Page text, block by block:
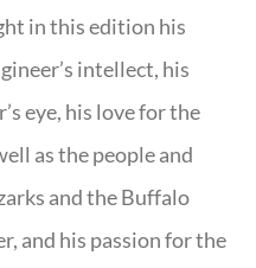
in this edition his
intellect, his
eye, his love for the
as the people and
and the Buffalo
and his passion for the